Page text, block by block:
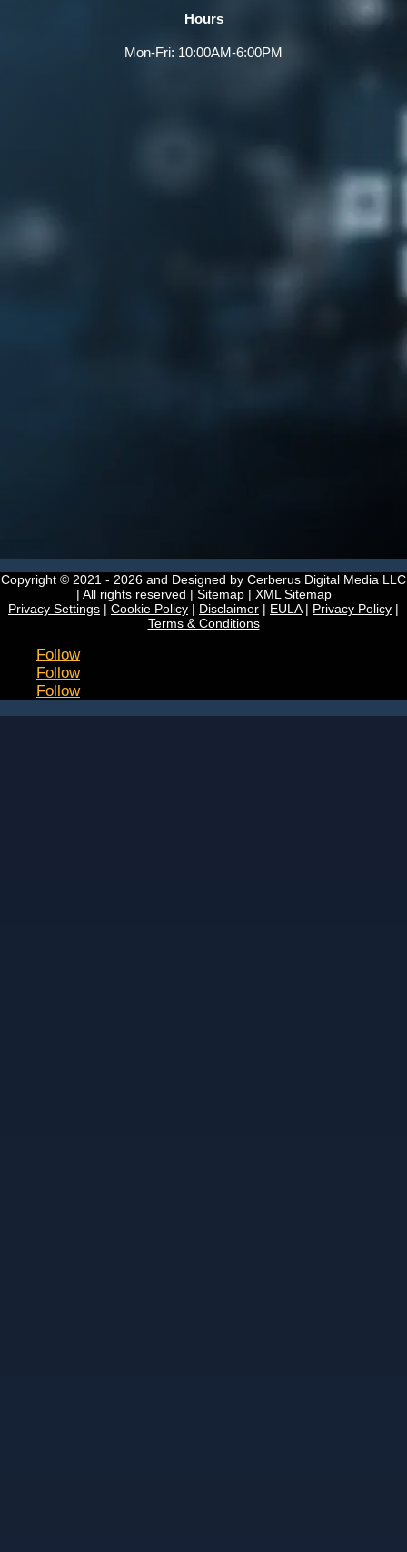
Hours
Mon-Fri: 10:00AM-6:00PM
Copyright © 2021 - 2026 and Designed by Cerberus Digital Media LLC
| All rights reserved | Sitemap| XML Sitemap
Privacy Settings | Cookie Policy | Disclaimer | EULA| Privacy Policy |
Terms & Conditions
Follow
Follow
Follow